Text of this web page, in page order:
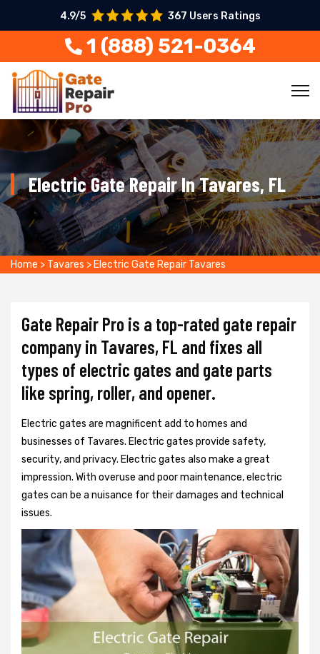
4.9/5 367 Users Ratings
1 (888) 521-0364
Electric Gate Repair In Tavares, FL
Home > Tavares > Electric Gate Repair Tavares
Gate Repair Pro is a top-rated gate repair
company in Tavares, FL and fixes all
types of electric gates and gate parts
like spring, roller, and opener.
Electric gates are magnificent add to homes and
businesses of Tavares. Electric gates provide safety,
security, and privacy. Electric gates also make a great
impression. With overuse and poor maintenance, electric
gates can be a nuisance for their damages and technical
issues.